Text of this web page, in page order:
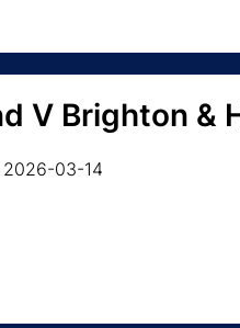
V Brighton &
2026-03-14